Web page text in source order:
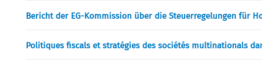
Bericht der EG-Kommission über die Steuerregelungen für
Politiques fiscals et stratégies des sociétés multinationals